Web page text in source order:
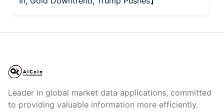
Leader in global market data applications, committed
to providing valuable information more efficiently.